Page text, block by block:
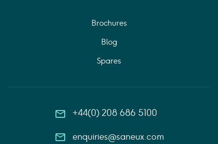
Brochures
Blog
Spares
+44(0) 208 686 5100
enquiries@saneux.com